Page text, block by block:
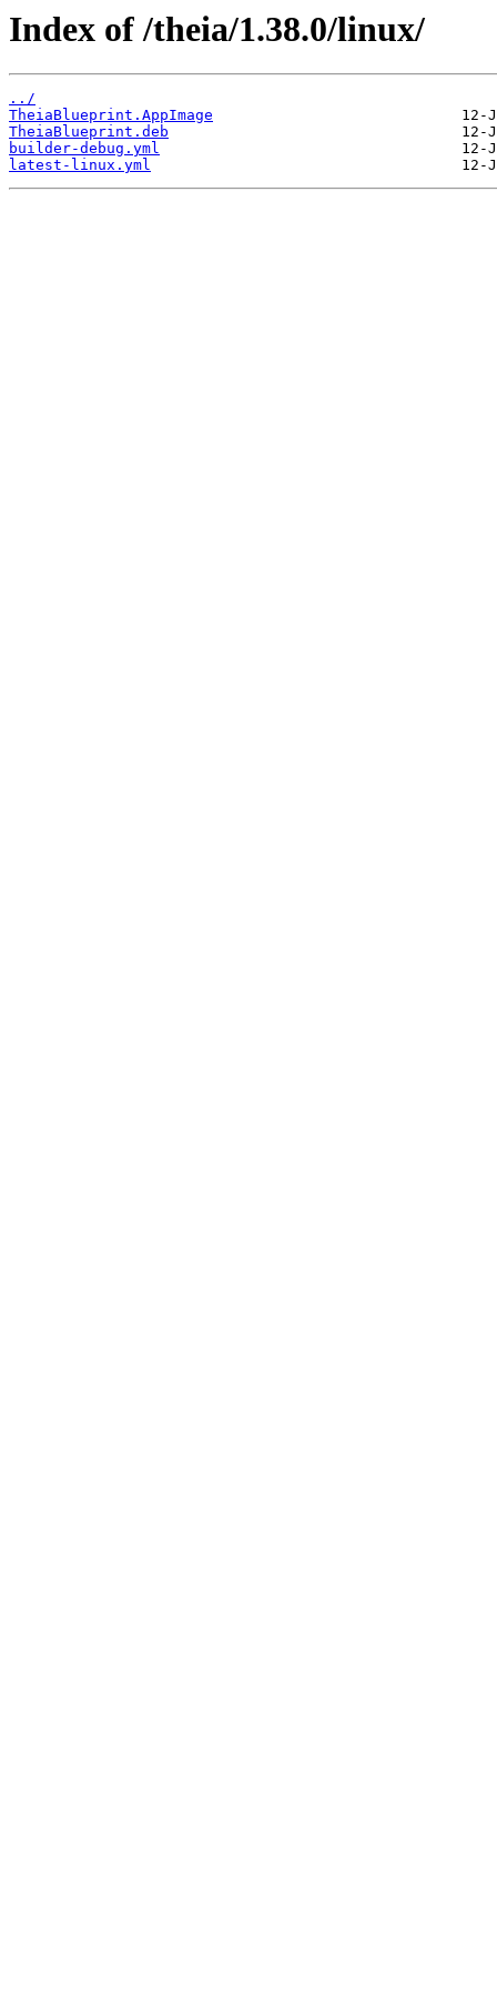
Index of /theia/1.38.0/linux/
../
TheiaBlueprint.AppImage
TheiaBlueprint.deb
builder-debug.yml
latest-linux.yml